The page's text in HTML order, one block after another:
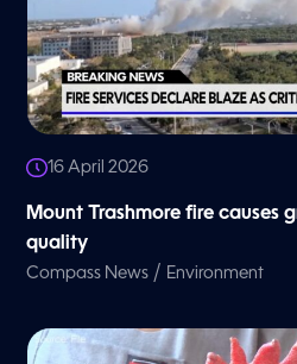
16 April 2026
Mount Trashmore fire causes
quality
Compass News / Environment